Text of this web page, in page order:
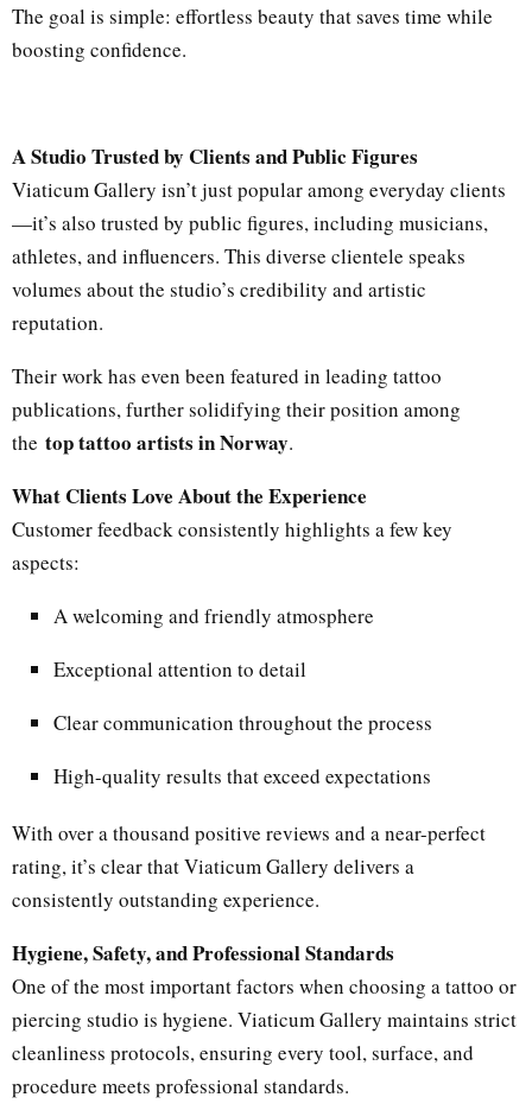
The goal is simple: effortless beauty that saves time while
boosting confidence.
A Studio Trusted by Clients and Public Figures
Viaticum Gallery isn’t just popular among everyday clients
—it’s also trusted by public figures, including musicians,
athletes, and influencers. This diverse clientele speaks
volumes about the studio’s credibility and artistic
reputation.
Their work has even been featured in leading tattoo
publications, further solidifying their position among
the top tattoo artists in Norway.
What Clients Love About the Experience
Customer feedback consistently highlights a few key
aspects:
A welcoming and friendly atmosphere
Exceptional attention to detail
Clear communication throughout the process
High-quality results that exceed expectations
With over a thousand positive reviews and a near-perfect
rating, it’s clear that Viaticum Gallery delivers a
consistently outstanding experience.
Hygiene, Safety, and Professional Standards
One of the most important factors when choosing a tattoo or
piercing studio is hygiene. Viaticum Gallery maintains strict
cleanliness protocols, ensuring every tool, surface, and
procedure meets professional standards.